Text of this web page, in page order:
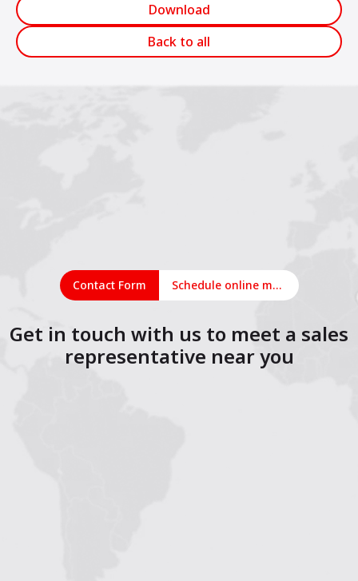
Download
Back to all
Contact Form Schedule online meeting
Get in touch with us to meet a sales
representative near you